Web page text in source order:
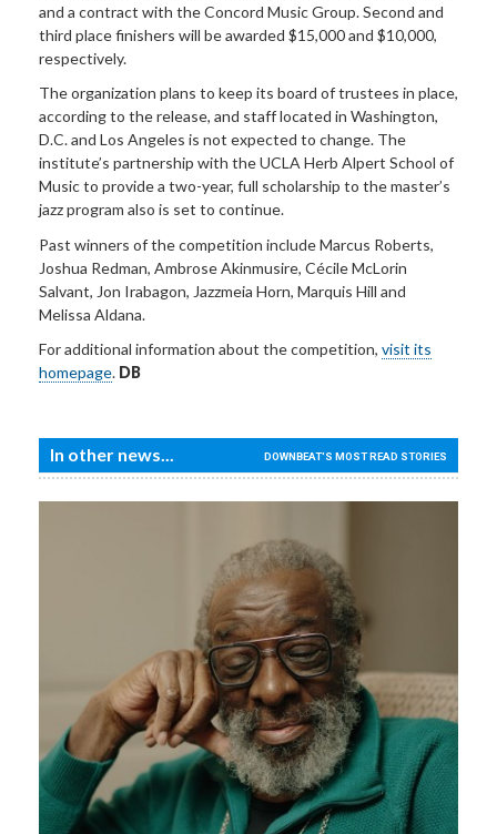
and a contract with the Concord Music Group. Second and
third place finishers will be awarded $15,000 and $10,000,
respectively.
The organization plans to keep its board of trustees in place,
according to the release, and staff located in Washington,
D.C. and Los Angeles is not expected to change. The
institute’s partnership with the UCLA Herb Alpert School of
Music to provide a two-year, full scholarship to the master’s
jazz program also is set to continue.
Past winners of the competition include Marcus Roberts,
Joshua Redman, Ambrose Akinmusire, Cécile McLorin
Salvant, Jon Irabagon, Jazzmeia Horn, Marquis Hill and
Melissa Aldana.
For additional information about the competition, visit its
homepage. DB
In other news... DOWNBEAT'S MOST READ STORIES